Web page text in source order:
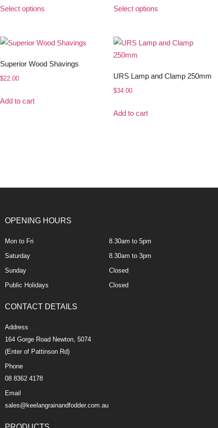
Select options Select options
Superior Wood Shavings
$22.00
Add to cart
URS Lamp and Clamp 250mm
$34.00
Add to cart
OPENING HOURS
Mon to Fri
8.30am to 5pm
Saturday
8.30am to 3pm
Sunday
Closed
Public Holidays
Closed
CONTACT DETAILS
Address
164 Gorge Road Newton, 5074
(Enter of Pattinson Rd)
Phone
08 8362 4178
Email
sales@keelangrainandfodder.com.au